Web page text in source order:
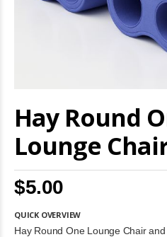
Hay Round
Lounge
$5.00
QUICK OVERVIEW
Hay Round One Lounge Chair
to
the
beginning
images
gallery